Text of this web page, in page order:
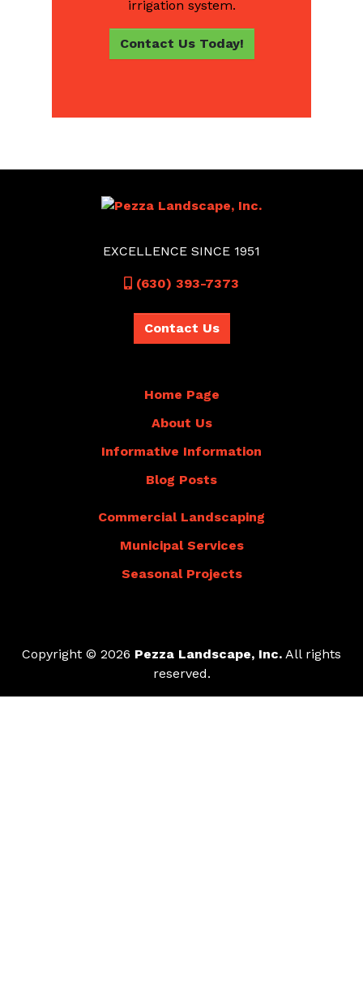
irrigation system.
Contact Us Today!
EXCELLENCE SINCE 1951
Call(630) 393-7373
Contact Us
Home Page
About Us
Informative Information
Blog Posts
Commercial Landscaping
Municipal Services
Seasonal Projects
Copyright © 2026 Pezza Landscape, Inc. All rights
reserved.